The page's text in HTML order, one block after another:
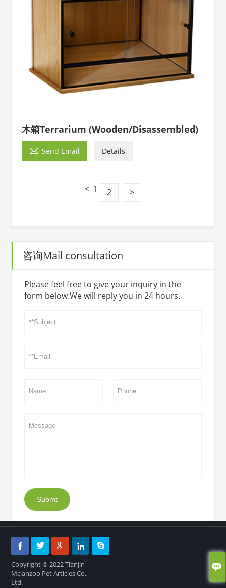
木箱Terrarium (Wooden/Disassembled)
 Send Email Details
< 1 2 >
咨询Mail consultation
Please feel free to give your inquiry in the
form below.We will reply you in 24 hours.
Submt
    
Copyright © 2022 Tianjin
Mclanzoo Pet Articles Co.,
Ltd.
